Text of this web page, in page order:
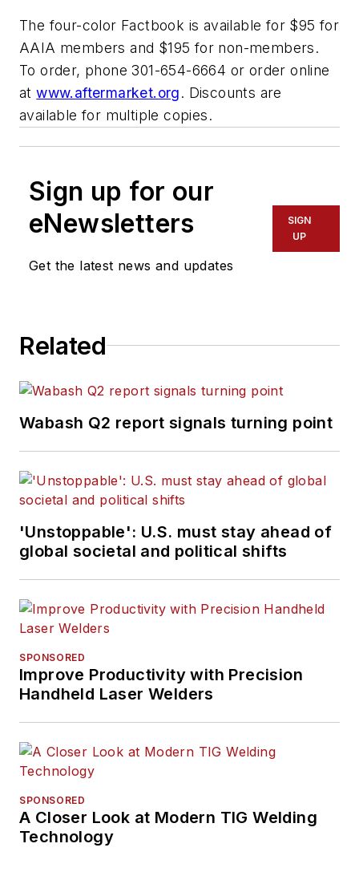
The four-color Factbook is available for $95 for
AAIA members and $195 for non-members.
To order, phone 301-654-6664 or order online
atwww.aftermarket.org. Discounts are
available for multiple copies.
Sign up for our
eNewsletters
Get the latest news and updates
SIGN
UP
Related
Wabash Q2 report signals turning point
'Unstoppable': U.S. must stay ahead of
global societal and political shifts
SPONSORED
Improve Productivity with Precision
Handheld Laser Welders
SPONSORED
A Closer Look at Modern TIG Welding
Technology